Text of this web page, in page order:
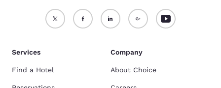
Services
Find a Hotel
Company
About Choice